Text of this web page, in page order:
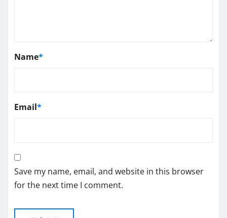
Name*
Email*
Save my name, email, and website in this browser
for the next time I comment.